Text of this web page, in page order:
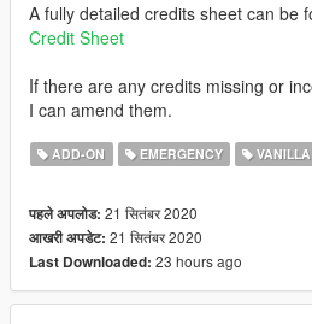
A fully detailed credits sheet can be
Credit Sheet
If there are any credits missing or
I can amend them.
ADD-ON EMERGENCY
पहले अपलोड: 21 सितंबर 2020
आखरी अपडेट: 21 सितंबर 2020
Last Downloaded: 23 hours ago